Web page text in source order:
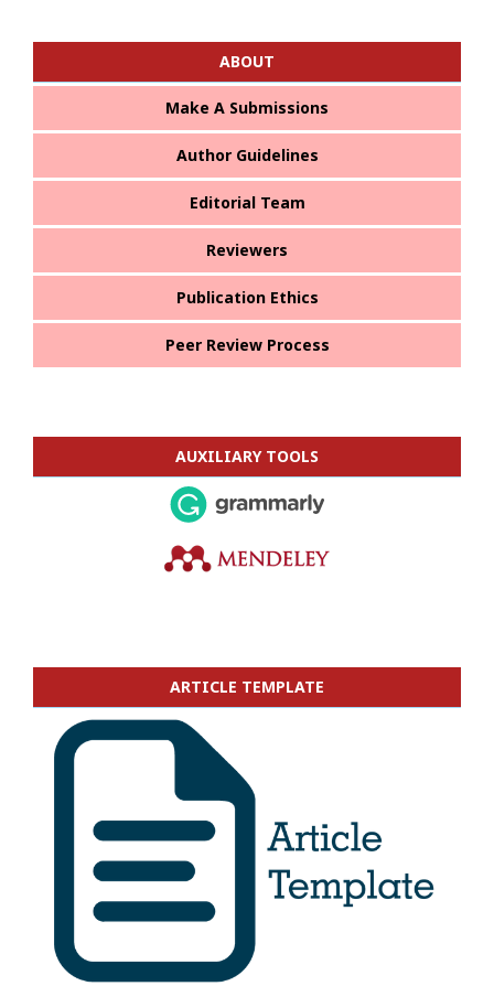
ABOUT
Make A Submissions
Author Guidelines
Editorial Team
Reviewers
Publication Ethics
Peer Review Process
AUXILIARY TOOLS
ARTICLE TEMPLATE